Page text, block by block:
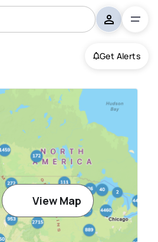
Get Alerts
View Map